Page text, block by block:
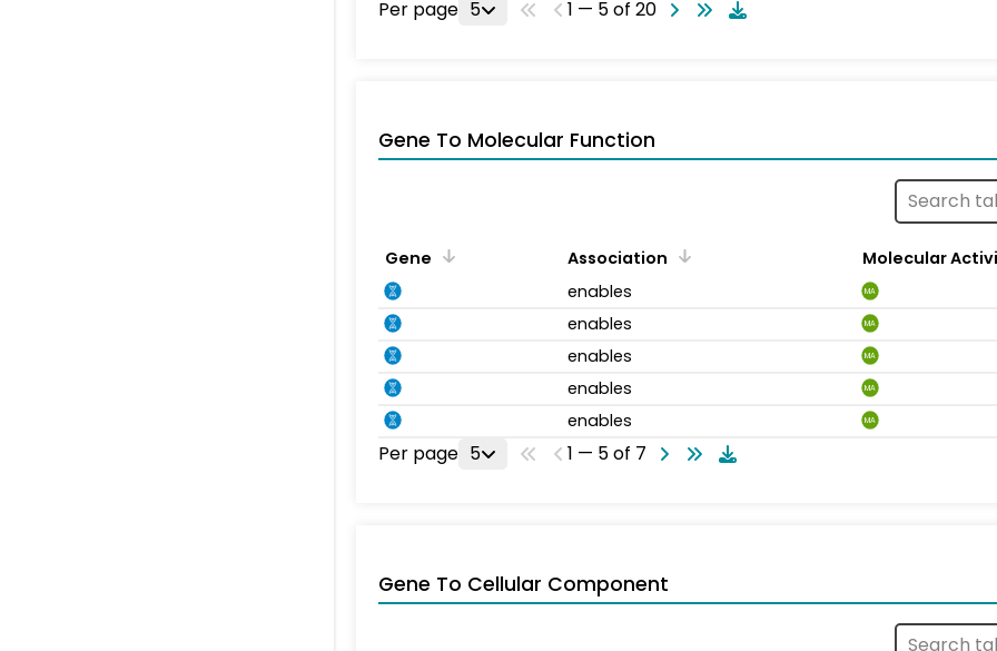
Per page 5 1 — 5 of 20
Gene To Molecular Function
Gene Association
Molecular
enables
MA
enables MA
enables MA
enables MA
enables MA
Per page 5 1 — 5 of 7
Gene To Cellular Component